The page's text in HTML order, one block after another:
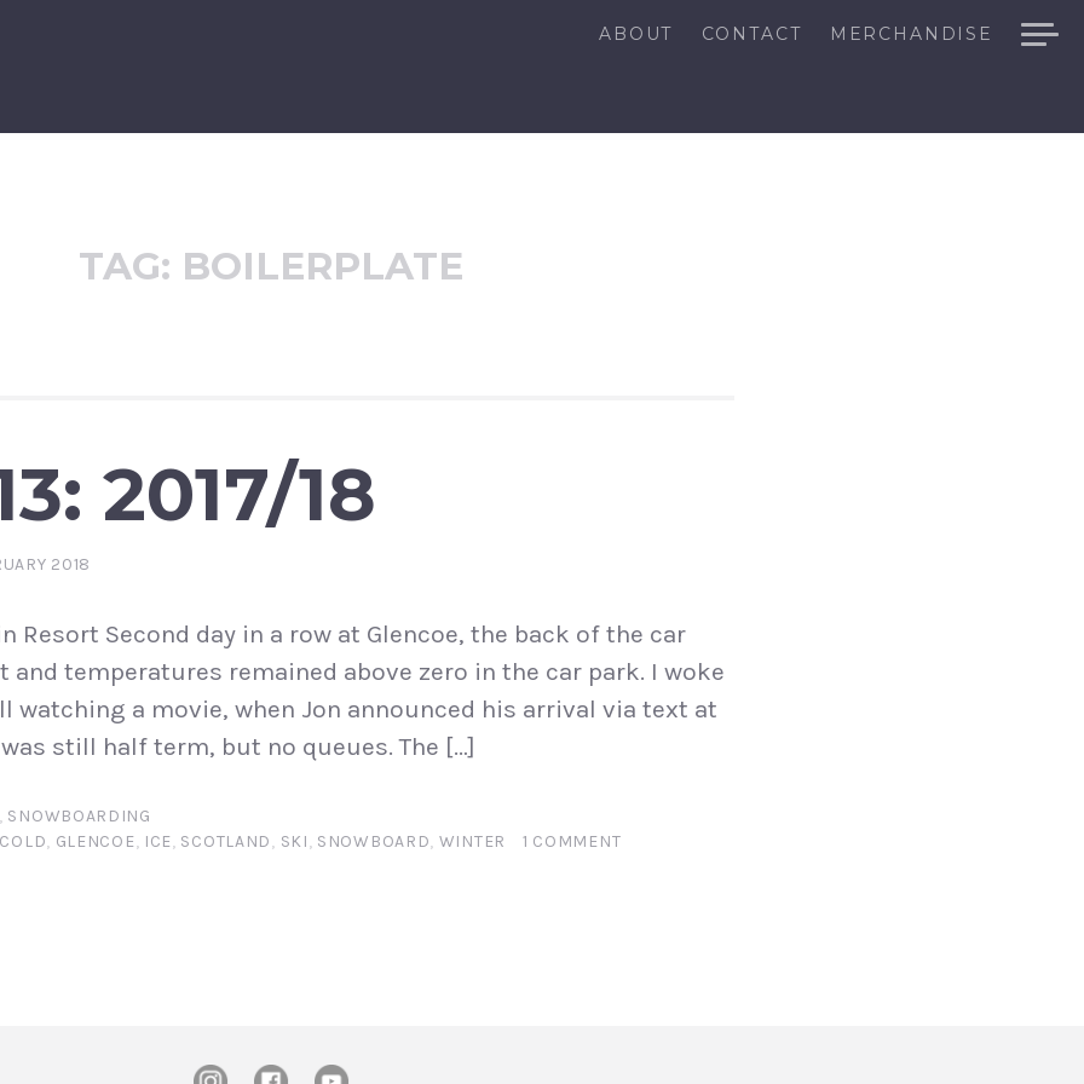
ABOUT CONTACT MERCHANDISE
TAG: BOILERPLATE
2017/18
2018
Resort Second day in a row at Glencoe, the back of the car
and temperatures remained above zero in the car park. I woke
watching a movie, when Jon announced his arrival via text at
still half term, but no queues. The […]
, SNOWBOARDING
COLD, GLENCOE, ICE, SCOTLAND, SKI, SNOWBOARD, WINTER 1 COMMENT